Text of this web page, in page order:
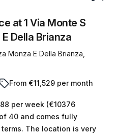
at 1 Via Monte S
Della Brianza
Monza E Della Brianza,
From €11,529 per month
per week (€10376
40 and comes fully
is very